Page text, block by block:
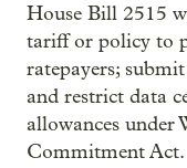
House Bill 2515
tariff or policy to
ratepayers;
and restrict data
allowances under
Commitment Act.